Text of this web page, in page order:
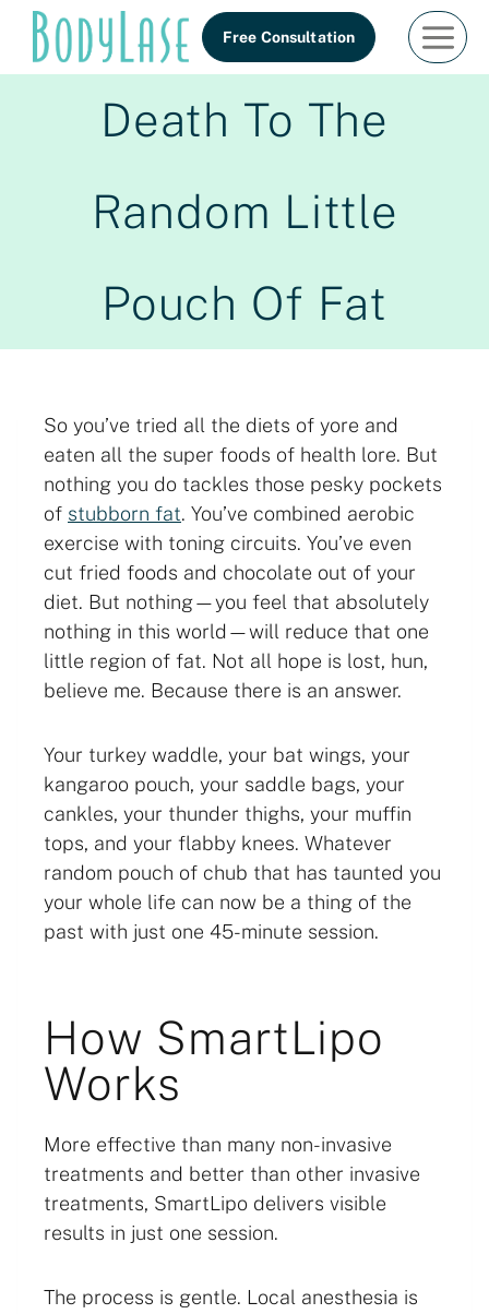
Skip
content
Free Consultation
Death To The
Random Little
Pouch Of Fat
So you’ve tried all the diets of yore and
eaten all the super foods of health lore. But
nothing you do tackles those pesky pockets
of stubborn fat. You’ve combined aerobic
exercise with toning circuits. You’ve even
cut fried foods and chocolate out of your
diet. But nothing—you feel that absolutely
nothing in this world—will reduce that one
little region of fat. Not all hope is lost, hun,
believe me. Because there is an answer.
Your turkey waddle, your bat wings, your
kangaroo pouch, your saddle bags, your
cankles, your thunder thighs, your muffin
tops, and your flabby knees. Whatever
random pouch of chub that has taunted you
your whole life can now be a thing of the
past with just one 45-minute session.
How SmartLipo
Works
More effective than many non-invasive
treatments and better than other invasive
treatments, SmartLipo delivers visible
results in just one session.
The process is gentle. Local anesthesia is